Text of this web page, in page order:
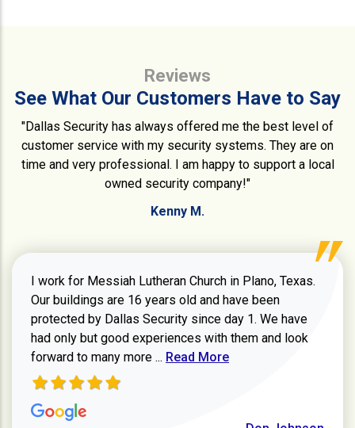
Reviews
See What Our Customers Have to Say
"Dallas Security has always offered me the best level of
customer service with my security systems. They are on
time and very professional. I am happy to support a local
owned security company!"
Kenny M.
I work for Messiah Lutheran Church in Plano, Texas.
Our buildings are 16 years old and have been
protected by Dallas Security since day 1. We have
had only but good experiences with them and look
forward to many more ... Read more about review
Read More